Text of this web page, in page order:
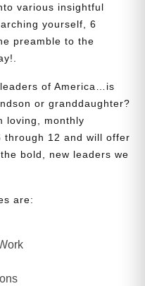
various insightful
yourself, 6
preamble to the
of America…is
or granddaughter?
loving, monthly
through 12 and will offer
bold, new leaders we
are: